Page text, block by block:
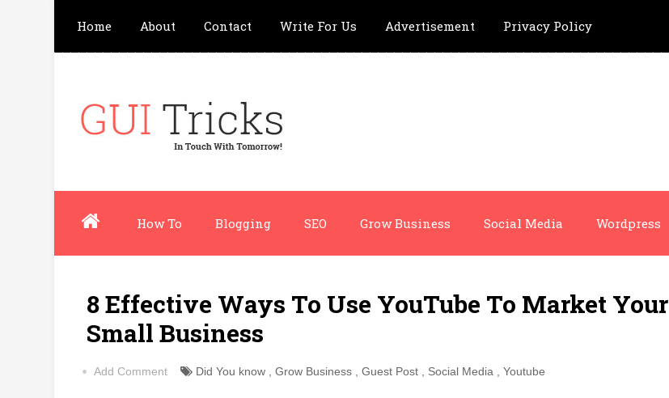
Home About Contact Write For Us Advertisement Privacy Policy
How To Blogging SEO Grow Business Social Media Wordpress
8 Effective Ways To Use YouTube To Market Your
Small Business
Add Comment Did You know Grow Business Guest Post Social Media Youtube